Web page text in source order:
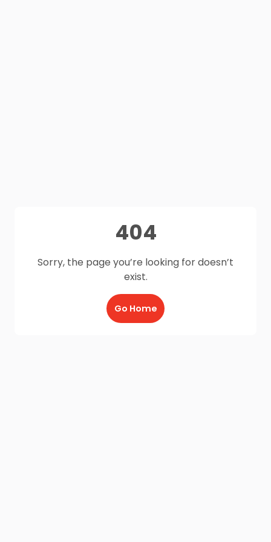
404
Sorry, the page you’re looking for doesn’t
exist.
Go Home